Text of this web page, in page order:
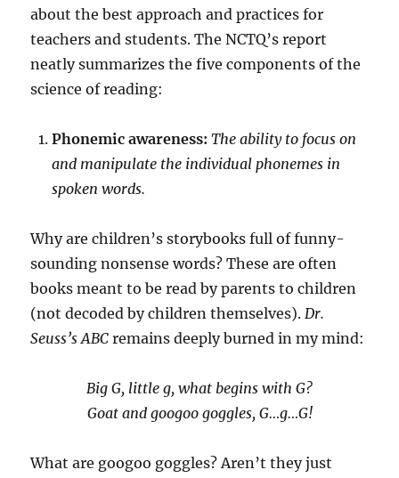
about the best approach and practices for
teachers and students. The NCTQ’s report
neatly summarizes the five components of the
science of reading:
Phonemic awareness: The ability to focus on
and manipulate the individual phonemes in
spoken words.
Why are children’s storybooks full of funny-
sounding nonsense words? These are often
books meant to be read by parents to children
(not decoded by children themselves).Dr.
Seuss’s ABC remains deeply burned in my mind:
Big G, little g, what begins with G?
Goat and googoo goggles, G…g…G!
What are googoo goggles? Aren’t they just